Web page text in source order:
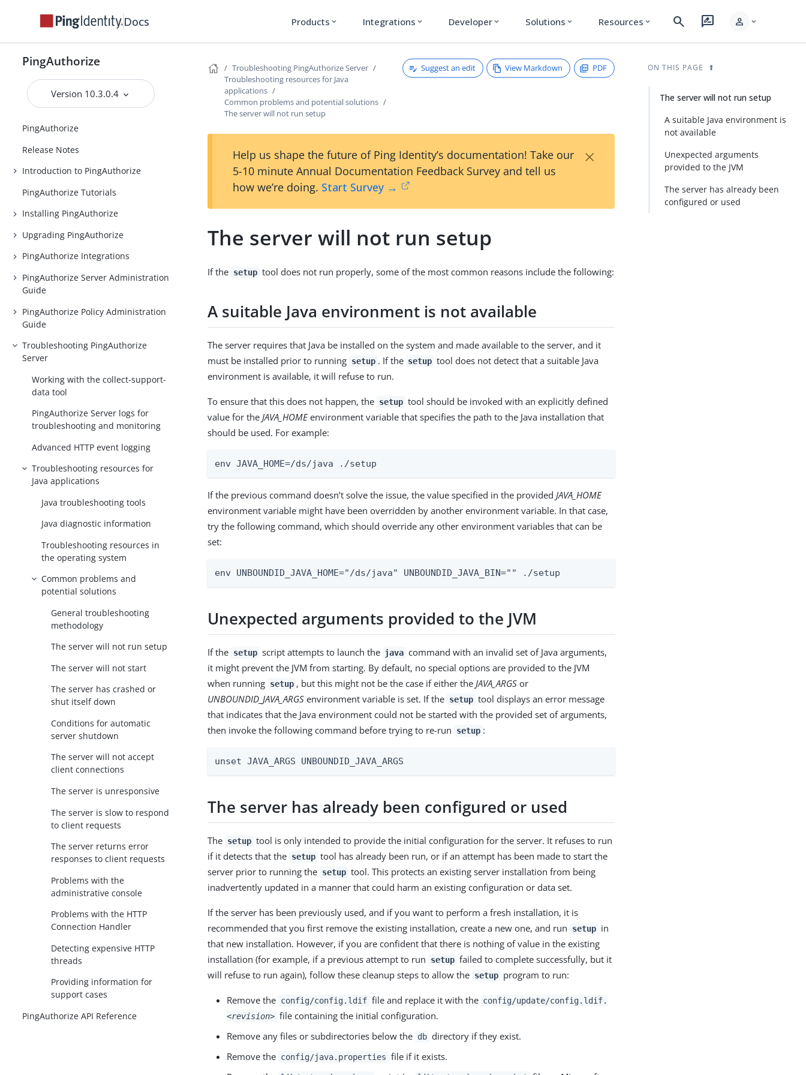
Docs Products expand_more Integrations expand_more Developer expand_more Solutions expand_more Resources expand_more search rate_review person expand_more
PingAuthorize
Version 10.3.0.4
PingAuthorize
Release Notes
Introduction to PingAuthorize
PingAuthorize Tutorials
Installing PingAuthorize
Upgrading PingAuthorize
PingAuthorize Integrations
PingAuthorize Server Administration
Guide
PingAuthorize Policy Administration
Guide
Troubleshooting PingAuthorize
Server
Working with the collect-support-
data tool
PingAuthorize Server logs for
troubleshooting and monitoring
Advanced HTTP event logging
Troubleshooting resources for
Java applications
Java troubleshooting tools
Java diagnostic information
Troubleshooting resources in
the operating system
Common problems and
potential solutions
General troubleshooting
methodology
The server will not run setup
The server will not start
The server has crashed or
shut itself down
Conditions for automatic
server shutdown
The server will not accept
client connections
The server is unresponsive
The server is slow to respond
to client requests
The server returns error
responses to client requests
Problems with the
administrative console
Problems with the HTTP
Connection Handler
Detecting expensive HTTP
threads
Providing information for
support cases
PingAuthorize API Reference
Troubleshooting PingAuthorize Server
Troubleshooting resources for Java
applications
Common problems and potential solutions
The server will not run setup
Suggest an edit View Markdown PDF
Help us shape the future of Ping Identity’s documentation! Take our
5-10 minute Annual Documentation Feedback Survey and tell us
how we’re doing. Start Survey →
×
The server will not run setup
If the setup tool does not run properly, some of the most common reasons include the following:
A suitable Java environment is not available
The server requires that Java be installed on the system and made available to the server, and it
must be installed prior to running setup . If the setup tool does not detect that a suitable Java
environment is available, it will refuse to run.
To ensure that this does not happen, the setup tool should be invoked with an explicitly defined
value for the JAVA_HOMEenvironment variable that specifies the path to the Java installation that
should be used. For example:
env JAVA_HOME=/ds/java ./setup
If the previous command doesn’t solve the issue, the value specified in the provided JAVA_HOME
environment variable might have been overridden by another environment variable. In that case,
try the following command, which should override any other environment variables that can be
set:
env UNBOUNDID_JAVA_HOME="/ds/java" UNBOUNDID_JAVA_BIN="" ./setup
Unexpected arguments provided to the JVM
If the setup script attempts to launch the java command with an invalid set of Java arguments,
it might prevent the JVM from starting. By default, no special options are provided to the JVM
when running setup , but this might not be the case if either the JAVA_ARGSor
UNBOUNDID_JAVA_ARGS environment variable is set. If the setup tool displays an error message
that indicates that the Java environment could not be started with the provided set of arguments,
then invoke the following command before trying to re-run
setup :
unset JAVA_ARGS UNBOUNDID_JAVA_ARGS
The server has already been configured or used
The setup tool is only intended to provide the initial configuration for the server. It refuses to run
if it detects that the setup tool has already been run, or if an attempt has been made to start the
server prior to running the setup tool. This protects an existing server installation from being
inadvertently updated in a manner that could harm an existing configuration or data set.
If the server has been previously used, and if you want to perform a fresh installation, it is
recommended that you first remove the existing installation, create a new one, and run
setup in
that new installation. However, if you are confident that there is nothing of value in the existing
installation (for example, if a previous attempt to run
setup failed to complete successfully, but it
will refuse to run again), follow these cleanup steps to allow the setup program to run:
Remove the config/config.ldif file and replace it with the config/update/config.ldif.
<revision> file containing the initial configuration.
Remove any files or subdirectories below the db directory if they exist.
Remove the config/java.properties file if it exists.
ON THIS PAGE
The server will not run setup
A suitable Java environment is
not available
Unexpected arguments
provided to the JVM
The server has already been
configured or used